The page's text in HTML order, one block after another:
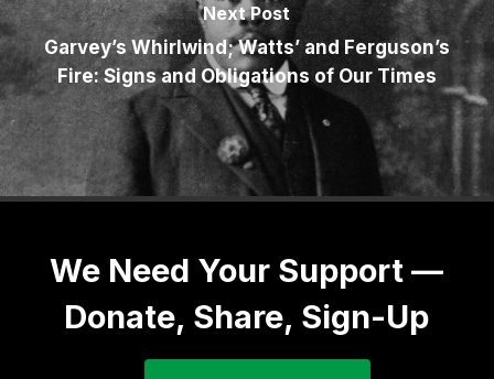
Next Post
Garvey’s Whirlwind; Watts’ and Ferguson’s
Fire: Signs and Obligations of Our Times
We Need Your Support —
Donate, Share, Sign-Up